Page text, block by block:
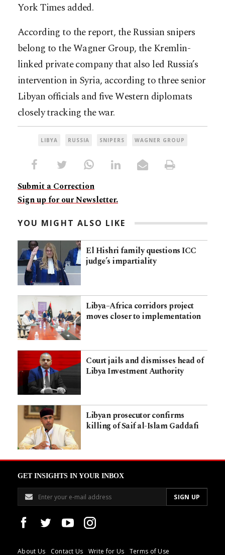
York Times added.
According to the report, the Russian snipers
belong to the Wagner Group, the Kremlin-
linked private company that also led Russia’s
intervention in Syria, according to three senior
Libyan officials and five Western diplomats
closely tracking the war.
LIBYA RUSSIA SNIPERS WAGNER GROUP
Submit a Correction
Sign up for our Newsletter.
YOU MIGHT ALSO LIKE
El Hishri family questions ICC
judge’s impartiality
Libya–Africa corridors project
moves closer to implementation
Court jails and dismisses head of
Libya Investment Authority
Libyan prosecutor confirms
killing of Saif al-Islam Gaddafi
GET INSIGHTS IN YOUR INBOX
About Us Contact Us Write for Us Terms of Use